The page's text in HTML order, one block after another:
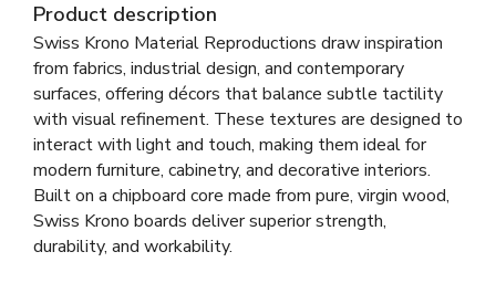
Product description
Swiss Krono Material Reproductions draw inspiration
from fabrics, industrial design, and contemporary
surfaces, offering décors that balance subtle tactility
with visual refinement. These textures are designed to
interact with light and touch, making them ideal for
modern furniture, cabinetry, and decorative interiors.
Built on a chipboard core made from pure, virgin wood,
Swiss Krono boards deliver superior strength,
durability, and workability.